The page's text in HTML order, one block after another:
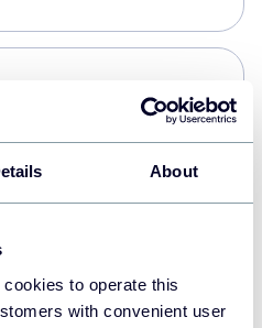
About
to operate this
with convenient user